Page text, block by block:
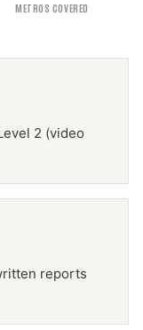
METROS COVERED
2 (video
reports